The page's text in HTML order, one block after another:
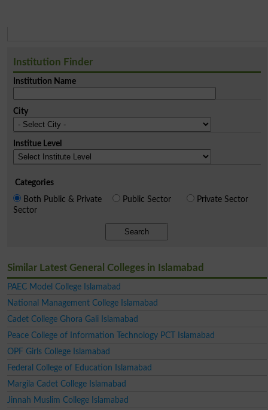
Institution Finder
Institution Name
City
Institue Level
Categories
Both Public & Private
Sector
Public Sector Private Sector
Search
Similar Latest General Colleges in Islamabad
PAEC Model College Islamabad
National Management College Islamabad
Cadet College Ghora Gali Islamabad
Peace College of Information Technology PCT Islamabad
OPF Girls College Islamabad
Federal College of Education Islamabad
Margila Cadet College Islamabad
Jinnah Muslim College Islamabad